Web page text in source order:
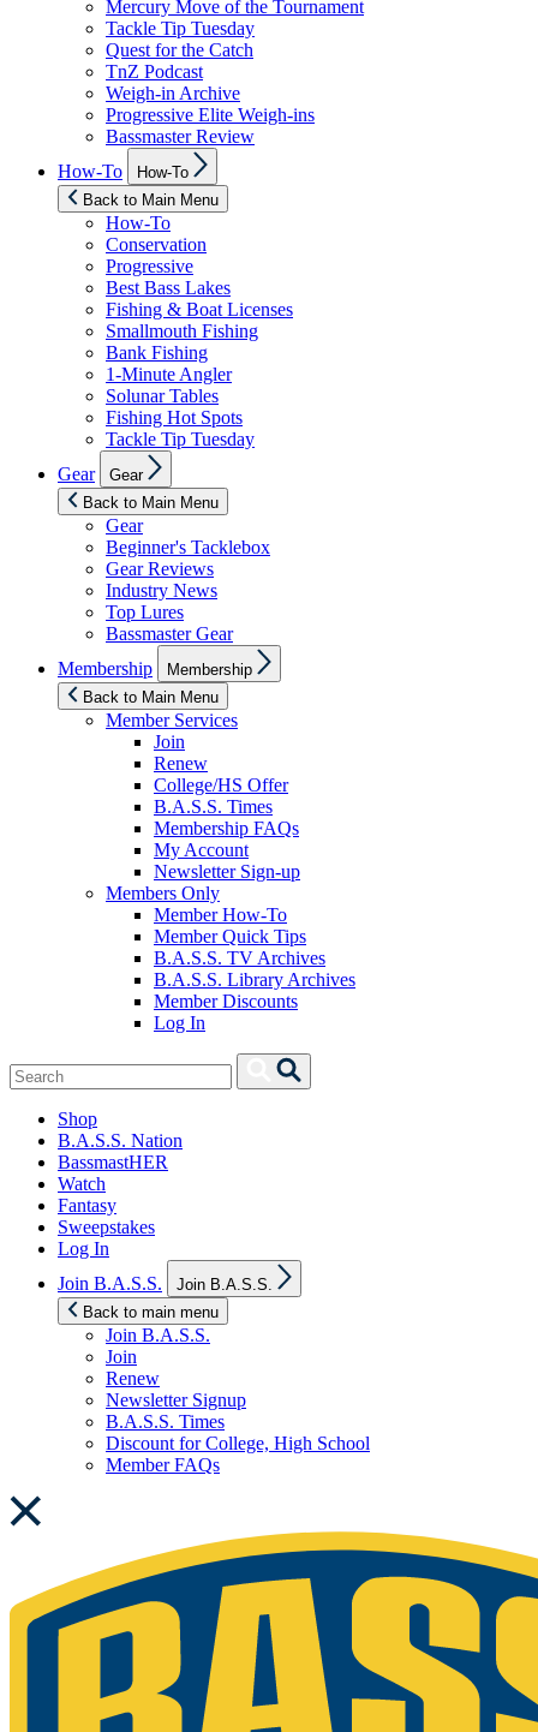
Mercury Move of the Tournament
Tackle Tip Tuesday
Quest for the Catch
TnZ Podcast
Weigh-in Archive
Progressive Elite Weigh-ins
Bassmaster Review
How-To
sub
menu
How-To
Back to Main Menu
How-To
Conservation
Progressive
Best Bass Lakes
Fishing & Boat Licenses
Smallmouth Fishing
Bank Fishing
1-Minute Angler
Solunar Tables
Fishing Hot Spots
Tackle Tip Tuesday
Gear
sub
menu
Gear
Back to Main Menu
Gear
Beginner's Tacklebox
Gear Reviews
Industry News
Top Lures
Bassmaster Gear
Membership
sub
menu
Membership
Back to Main Menu
Member Services
Join
Renew
College/HS Offer
B.A.S.S. Times
Membership FAQs
My Account
Newsletter Sign-up
Members Only
Member How-To
Member Quick Tips
B.A.S.S. TV Archives
B.A.S.S. Library Archives
Member Discounts
Log In
Search
for:
Search
Shop
B.A.S.S. Nation
BassmastHER
Watch
Fantasy
Sweepstakes
Log In
Join B.A.S.S.
sub
Join B.A.S.S.
Back to main menu
Join B.A.S.S.
Join
Renew
Newsletter Signup
B.A.S.S. Times
Discount for College, High School
Member FAQs